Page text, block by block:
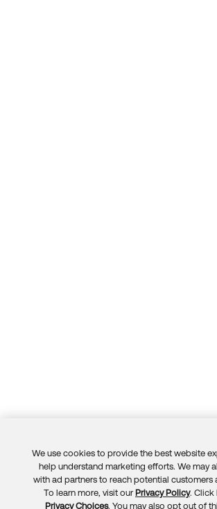
We use cookies to provide the best website
help understand marketing efforts. We may
with ad partners to reach potential customers
To learn more, visit our Privacy Policy. Click
Privacy Choices. You may also opt out of